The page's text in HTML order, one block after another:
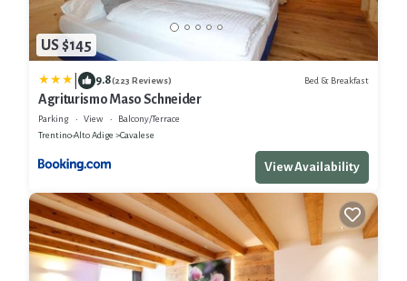
US $145
9.8(223 Reviews) Bed & Breakfast
Agriturismo Maso Schneider
Parking View
Balcony/Terrace
Trentino-Alto Adige
Cavalese
View Availability